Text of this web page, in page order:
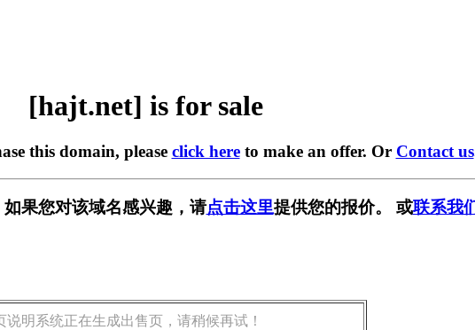
[hajt.net] is for sale
this domain, please click hereto make an offer. Or Contact us
果您对该域名感兴趣，请点击这里提供您的报价。 或联系我
说明系统正在生成出售页，请稍候再试！